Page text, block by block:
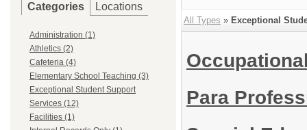
Categories Locations
Administration (1)
Athletics (2)
Cafeteria (4)
Elementary School Teaching (3)
Exceptional Student Support
Services (12)
Facilities (1)
All Types » Exceptional
Para